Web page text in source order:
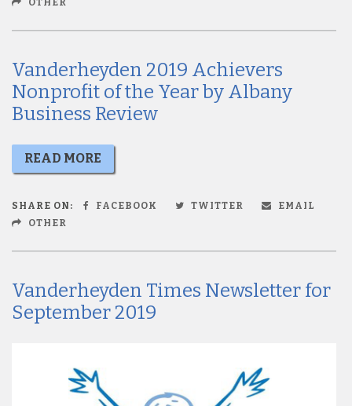
OTHER
Vanderheyden 2019 Achievers
Nonprofit of the Year by Albany
Business Review
READ MORE
SHARE ON: FACEBOOK TWITTER
EMAIL
OTHER
Vanderheyden Times Newsletter for
September 2019